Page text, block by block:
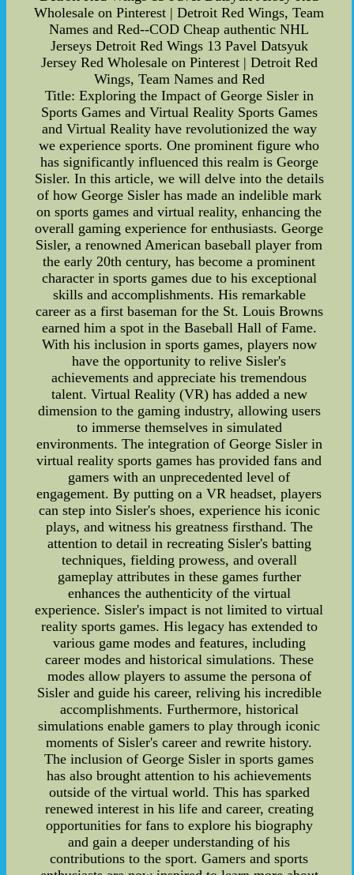
Wholesale on Pinterest | Detroit Red Wings, Team
Names and Red--COD Cheap authentic NHL
Jerseys Detroit Red Wings 13 Pavel Datsyuk
Jersey Red Wholesale on Pinterest | Detroit Red
Wings, Team Names and Red
Title: Exploring the Impact of George Sisler in
Sports Games and Virtual Reality Sports Games
and Virtual Reality have revolutionized the way
we experience sports. One prominent figure who
has significantly influenced this realm is George
Sisler. In this article, we will delve into the details
of how George Sisler has made an indelible mark
on sports games and virtual reality, enhancing the
overall gaming experience for enthusiasts. George
Sisler, a renowned American baseball player from
the early 20th century, has become a prominent
character in sports games due to his exceptional
skills and accomplishments. His remarkable
career as a first baseman for the St. Louis Browns
earned him a spot in the Baseball Hall of Fame.
With his inclusion in sports games, players now
have the opportunity to relive Sisler's
achievements and appreciate his tremendous
talent. Virtual Reality (VR) has added a new
dimension to the gaming industry, allowing users
to immerse themselves in simulated
environments. The integration of George Sisler in
virtual reality sports games has provided fans and
gamers with an unprecedented level of
engagement. By putting on a VR headset, players
can step into Sisler's shoes, experience his iconic
plays, and witness his greatness firsthand. The
attention to detail in recreating Sisler's batting
techniques, fielding prowess, and overall
gameplay attributes in these games further
enhances the authenticity of the virtual
experience. Sisler's impact is not limited to virtual
reality sports games. His legacy has extended to
various game modes and features, including
career modes and historical simulations. These
modes allow players to assume the persona of
Sisler and guide his career, reliving his incredible
accomplishments. Furthermore, historical
simulations enable gamers to play through iconic
moments of Sisler's career and rewrite history.
The inclusion of George Sisler in sports games
has also brought attention to his achievements
outside of the virtual world. This has sparked
renewed interest in his life and career, creating
opportunities for fans to explore his biography
and gain a deeper understanding of his
contributions to the sport. Gamers and sports